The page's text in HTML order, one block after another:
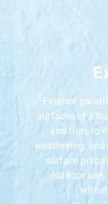
Exterior
surfaces of a
and trim, to
weathering,
surface
outdoor